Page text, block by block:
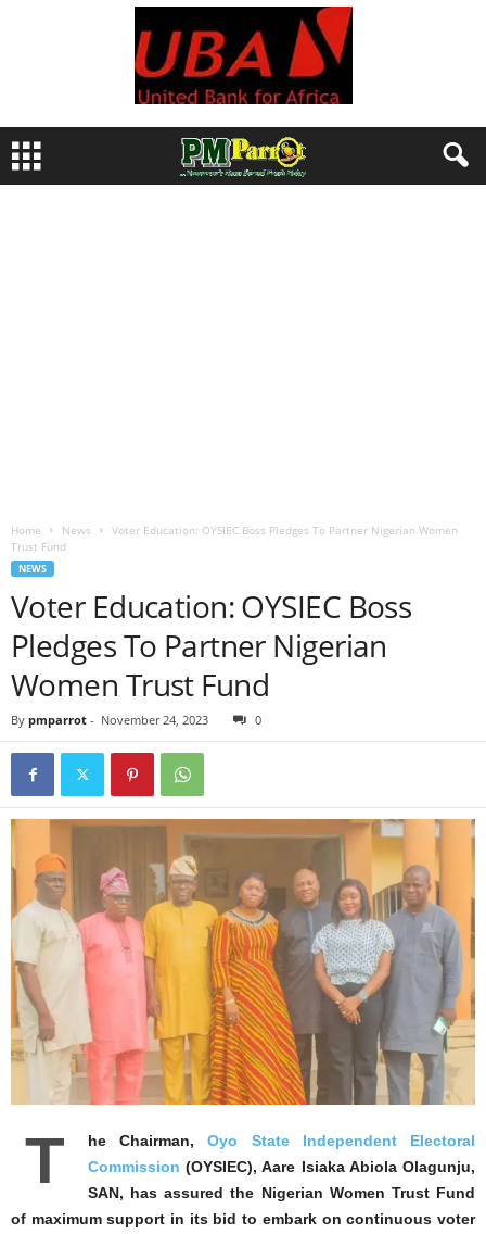
Home News
Voter Education: OYSIEC Boss Pledges To Partner Nigerian Women
Trust Fund
NEWS
Voter Education: OYSIEC Boss
Pledges To Partner Nigerian
Women Trust Fund
By pmparrot - November 24, 2023 0
T he Chairman,Oyo State Independent Electoral
Commission (OYSIEC), Aare Isiaka Abiola Olagunju,
SAN, has assured the Nigerian Women Trust Fund
of maximum support in its bid to embark on continuous voter